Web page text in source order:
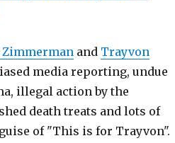
Zimmermanand Trayvon
media reporting, undue
illegal action by the
death treats and lots of
of "This is for Trayvon".